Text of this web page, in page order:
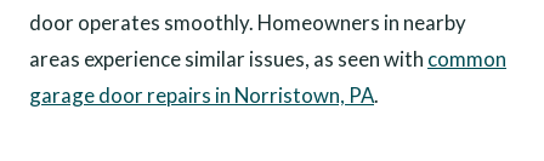
door operates smoothly. Homeowners in nearby
areas experience similar issues, as seen with common
garage door repairs in Norristown, PA.